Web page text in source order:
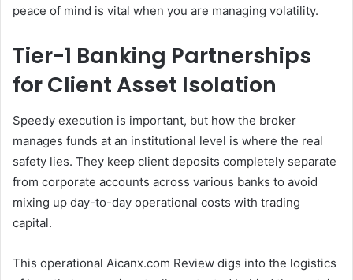
peace of mind is vital when you are managing volatility.
Tier-1 Banking Partnerships
for Client Asset Isolation
Speedy execution is important, but how the broker
manages funds at an institutional level is where the real
safety lies. They keep client deposits completely separate
from corporate accounts across various banks to avoid
mixing up day-to-day operational costs with trading
capital.
This operational Aicanx.com Review digs into the logistics